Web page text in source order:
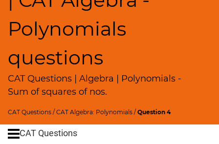
Polynomials
questions
CAT Questions | Algebra | Polynomials -
Sum of squares of nos.
CAT Questions /CAT Algebra: Polynomials /Question 4
Remainders
Factorials
Digits
Ratios,Mixtures;Averages
Percents;
Profits;
SICI
&
Time;
RacesCAT Questions